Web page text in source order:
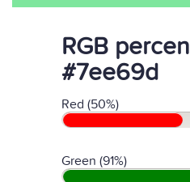
RGB
#7ee69d
Red (50%)
Green (91%)